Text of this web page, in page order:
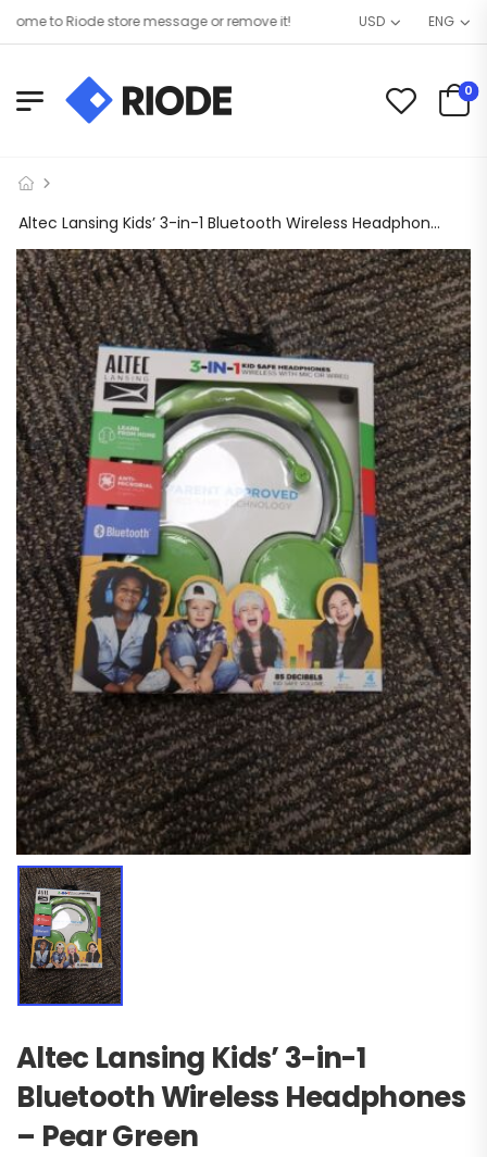
to Riode store message or remove it! USD ENG
0
Altec Lansing Kids’ 3-in-1 Bluetooth Wireless Headphones – Pear Green
Altec Lansing Kids’ 3-in-1
Bluetooth Wireless Headphones
– Pear Green